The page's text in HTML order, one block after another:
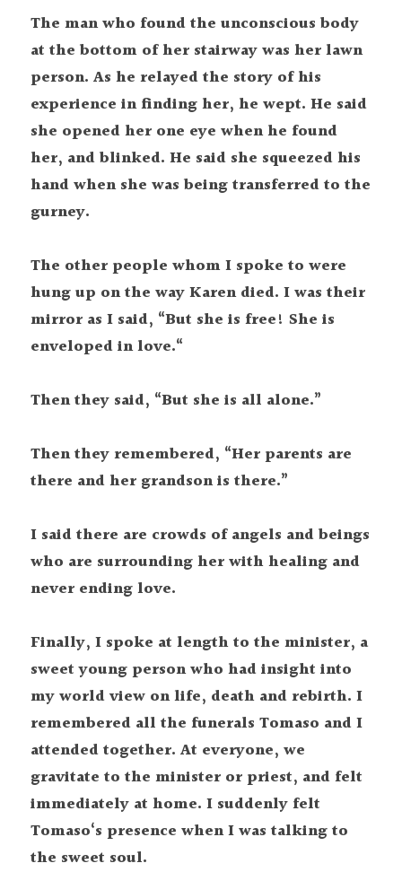
The man who found the unconscious body
at the bottom of her stairway was her lawn
person. As he relayed the story of his
experience in finding her, he wept. He said
she opened her one eye when he found
her, and blinked. He said she squeezed his
hand when she was being transferred to the
gurney.
The other people whom I spoke to were
hung up on the way Karen died. I was their
mirror as I said, “But she is free! She is
enveloped in love.“
Then they said, “But she is all alone.”
Then they remembered, “Her parents are
there and her grandson is there.”
I said there are crowds of angels and beings
who are surrounding her with healing and
never ending love.
Finally, I spoke at length to the minister, a
sweet young person who had insight into
my world view on life, death and rebirth. I
remembered all the funerals Tomaso and I
attended together. At everyone, we
gravitate to the minister or priest, and felt
immediately at home. I suddenly felt
Tomaso‘s presence when I was talking to
the sweet soul.